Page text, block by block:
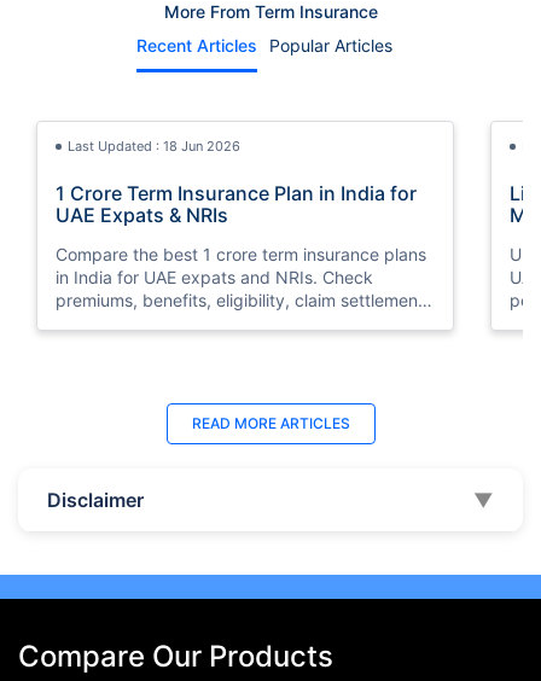
More From Term Insurance
Recent Articles
Popular Articles
Last Updated : 18 Jun 2026
1 Crore Term Insurance Plan in India for
UAE Expats & NRIs
Compare the best 1 crore term insurance plans
in India for UAE expats and NRIs. Check
premiums, benefits, eligibility, claim settlement
Last Updated : 07 Aug 2026
Best Life Insurance Companies in Dubai,
Compare the top 10 life insurance companies in
best plan online.
READ MORE ARTICLES
Disclaimer ▼
Compare Our Products